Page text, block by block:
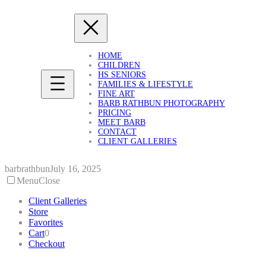
HOME
CHILDREN
HS SENIORS
FAMILIES & LIFESTYLE
FINE ART
BARB RATHBUN PHOTOGRAPHY
PRICING
MEET BARB
CONTACT
CLIENT GALLERIES
barbrathbunJuly 16, 2025
MenuClose
Client Galleries
Store
Favorites
Cart0
Checkout